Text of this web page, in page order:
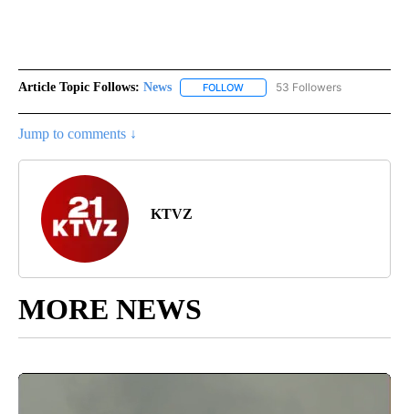
Article Topic Follows: News FOLLOW FOLLOW "NEWS" TO RECEIVE
53 Followers
Jump to comments ↓
KTVZ
MORE NEWS